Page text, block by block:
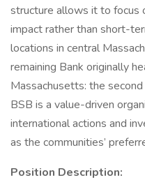
structure allows it to focus
impact rather than short-
locations in central
remaining Bank originally
Massachusetts: the
BSB is a value-driven
international actions and
as the communities’
Position Description: